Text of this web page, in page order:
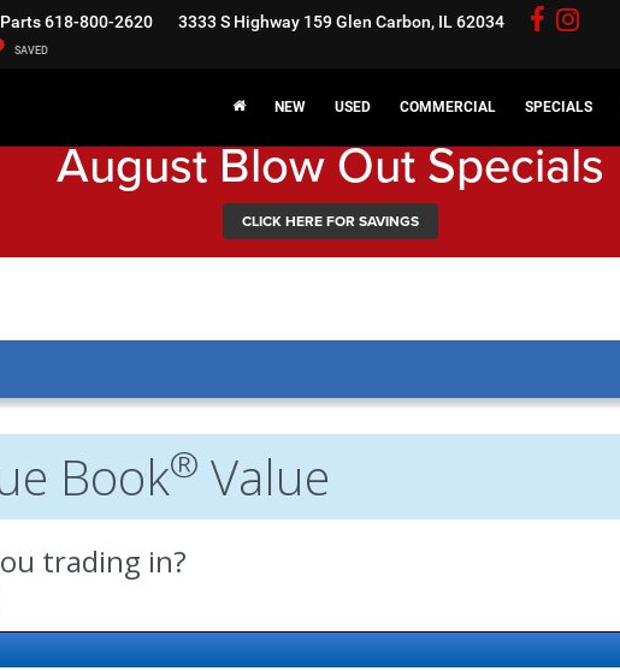
Parts618-800-2620 3333 S Highway 159Glen Carbon, IL 62034
SAVED
NEW USED COMMERCIAL SPECIALS
August Blow Out Specials
CLICK HERE FOR SAVINGS